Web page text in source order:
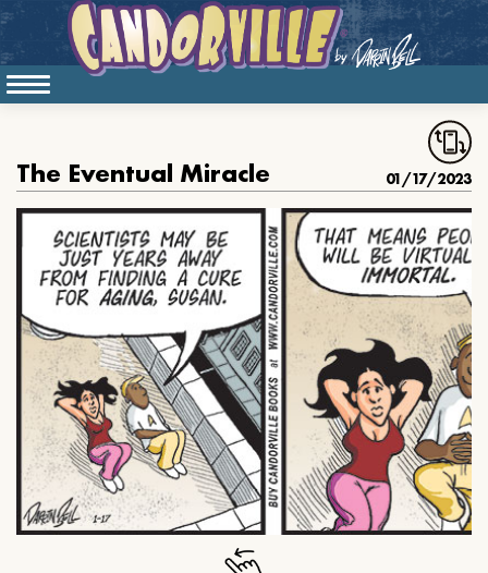
The Eventual Miracle 01/17/2023